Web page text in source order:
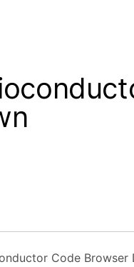
Code Browser